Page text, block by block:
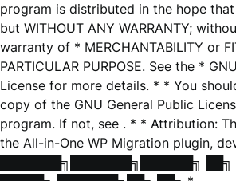
program is distributed in the hope
but WITHOUT ANY WARRANTY;
warranty of * MERCHANTABILITY or
PARTICULAR PURPOSE. See the *
License for more details. * * You
copy of the GNU General Public
program. If not, see . * * Attribution:
the All-in-One WP Migration plugin,
███████╗███████╗██████╗